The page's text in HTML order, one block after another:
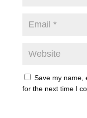
Save my name,
for the next time I